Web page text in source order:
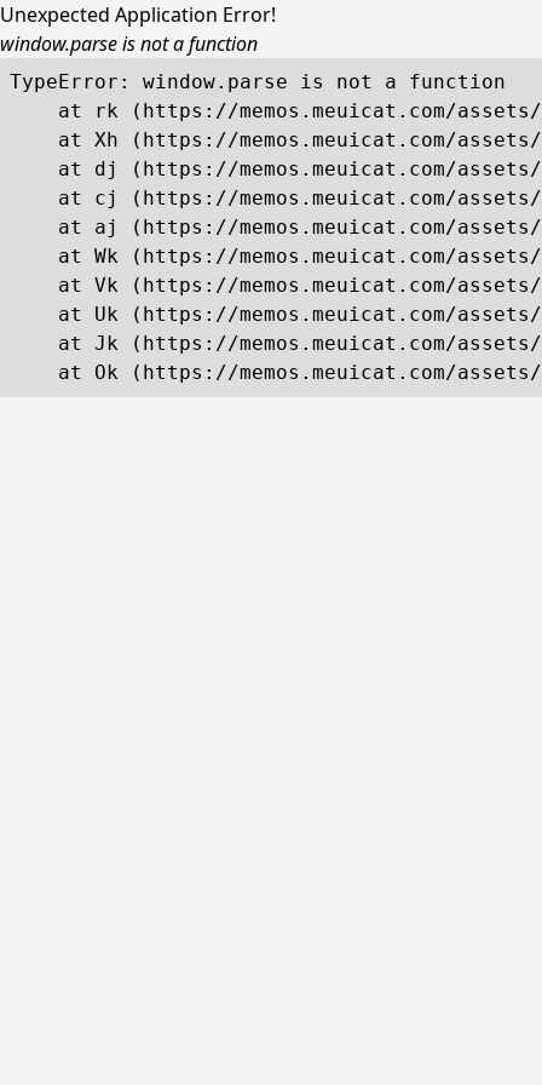
Unexpected Application Error!
window.parse is not a function
TypeError: window.parse is not a function
at rk (https://memos.meuicat.com/
at Xh (https://memos.meuicat.com/
at dj (https://memos.meuicat.com/
at cj (https://memos.meuicat.com/
at aj (https://memos.meuicat.com/
at Wk (https://memos.meuicat.com/
at Vk (https://memos.meuicat.com/
at Uk (https://memos.meuicat.com/
at Jk (https://memos.meuicat.com/
at Ok (https://memos.meuicat.com/